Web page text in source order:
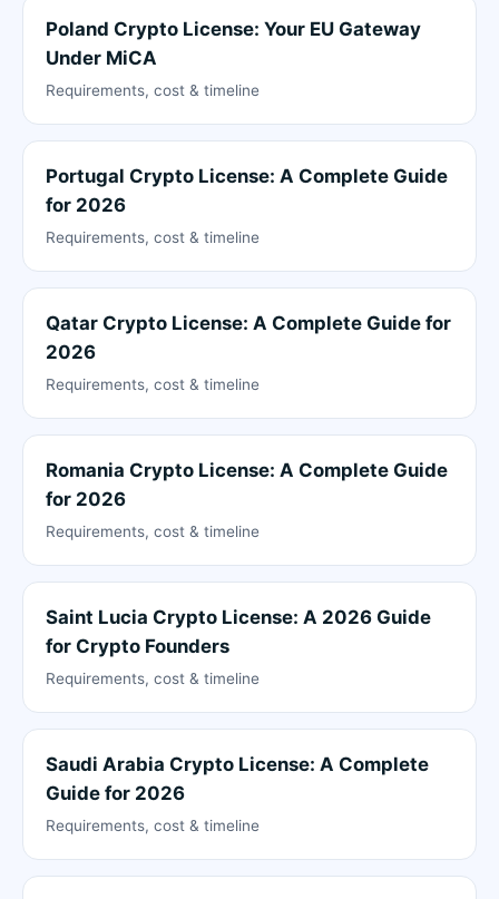
Poland Crypto License: Your EU Gateway
Under MiCA
Requirements, cost & timeline
Portugal Crypto License: A Complete Guide
for 2026
Requirements, cost & timeline
Qatar Crypto License: A Complete Guide for
2026
Requirements, cost & timeline
Romania Crypto License: A Complete Guide
for 2026
Requirements, cost & timeline
Saint Lucia Crypto License: A 2026 Guide
for Crypto Founders
Requirements, cost & timeline
Saudi Arabia Crypto License: A Complete
Guide for 2026
Requirements, cost & timeline